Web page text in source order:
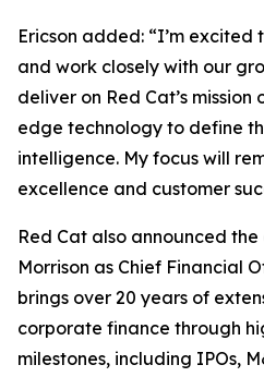
Ericson added: “I’m excited
and work closely with our
deliver on Red Cat’s
edge technology to define
intelligence. My focus will
excellence and customer
Red Cat also announced
Morrison as Chief Financial
brings over 20 years of
corporate finance through
milestones, including IPOs,